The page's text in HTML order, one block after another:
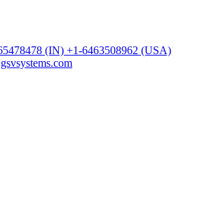
(IN) +1-6463508962 (USA)